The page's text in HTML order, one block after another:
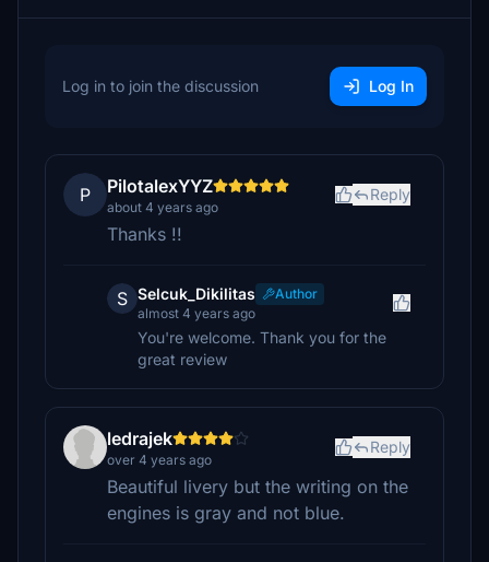
Log in to join the discussion Log In
P PilotalexYYZ
about 4 years ago
Reply
Thanks !!
S Selcuk_Dikilitas
Author
almost 4 years ago
You're welcome. Thank you for the
great review
ledrajek
over 4 years ago
Reply
Beautiful livery but the writing on the
engines is gray and not blue.